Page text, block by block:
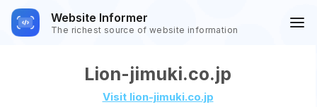
Website Informer
The richest source of website information
Lion-jimuki.co.jp
Visit lion-jimuki.co.jp